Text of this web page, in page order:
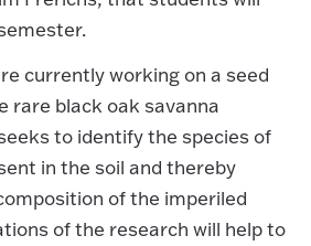
currently working on a seed
rare black oak savanna
to identify the species of
in the soil and thereby
of the imperiled
of the research will help to